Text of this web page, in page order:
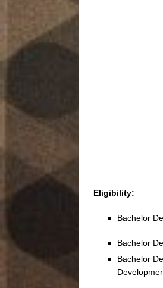
Eligibility:
Bachelor
Bachelor
Bachelor